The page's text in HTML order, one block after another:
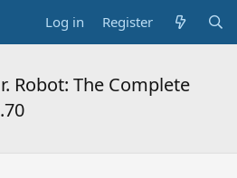
Log in Register
Robot: The Complete